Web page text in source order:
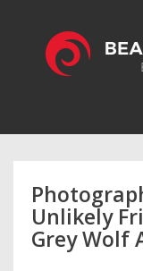
Unlikely
Grey Wolf